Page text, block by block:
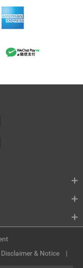
Disclaimer & Notice